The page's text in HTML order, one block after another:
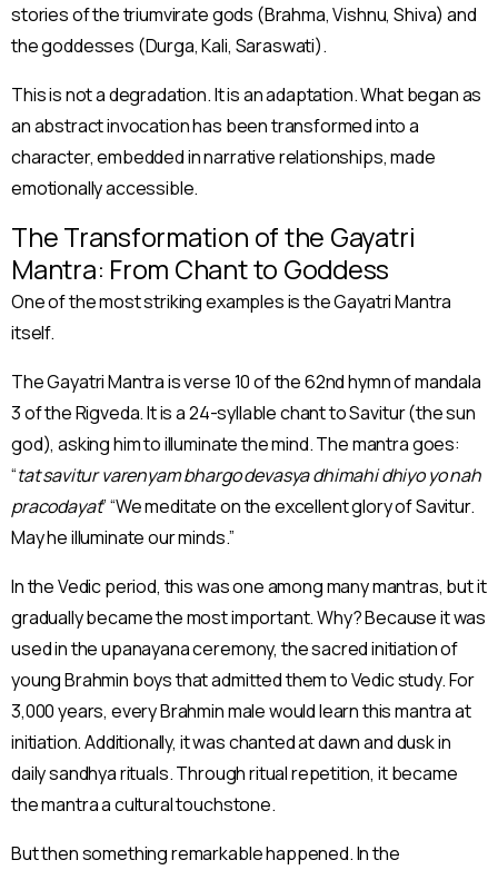
stories of the triumvirate gods (Brahma, Vishnu, Shiva) and
the goddesses (Durga, Kali, Saraswati).
This is not a degradation. It is an adaptation. What began as
an abstract invocation has been transformed into a
character, embedded in narrative relationships, made
emotionally accessible.
The Transformation of the Gayatri
Mantra: From Chant to Goddess
One of the most striking examples is the Gayatri Mantra
itself.
The Gayatri Mantra is verse 10 of the 62nd hymn of mandala
3 of the Rigveda. It is a 24-syllable chant to Savitur (the sun
god), asking him to illuminate the mind. The mantra goes:
“tat savitur varenyam bhargo devasya dhimahi dhiyo yo nah
pracodayat” “We meditate on the excellent glory of Savitur.
May he illuminate our minds.”
In the Vedic period, this was one among many mantras, but it
gradually became the most important. Why? Because it was
used in the upanayana ceremony, the sacred initiation of
young Brahmin boys that admitted them to Vedic study. For
3,000 years, every Brahmin male would learn this mantra at
initiation. Additionally, it was chanted at dawn and dusk in
daily sandhya rituals. Through ritual repetition, it became
the mantra a cultural touchstone.
But then something remarkable happened. In the